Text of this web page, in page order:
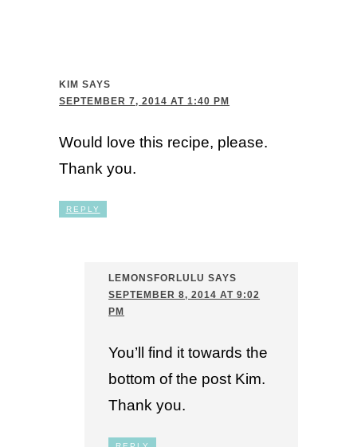
KIM SAYS
SEPTEMBER 7, 2014 AT 1:40 PM
Would love this recipe, please.
Thank you.
REPLY
LEMONSFORLULU SAYS
SEPTEMBER 8, 2014 AT 9:02
PM
You’ll find it towards the
bottom of the post Kim.
Thank you.